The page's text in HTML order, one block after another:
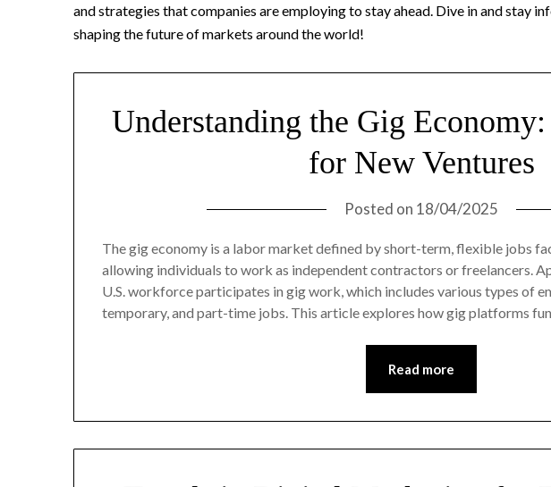
and strategies that companies are employing to stay ahead. Dive in and stay
shaping the future of markets around the world!
Understanding the Gig
for New Ventures
Posted on 18/04/2025
The gig economy is a labor market defined by short-term, flexible jobs
allowing individuals to work as independent contractors or freelancers.
U.S. workforce participates in gig work, which includes various types of
temporary, and part-time jobs. This article explores how gig platforms
Read more